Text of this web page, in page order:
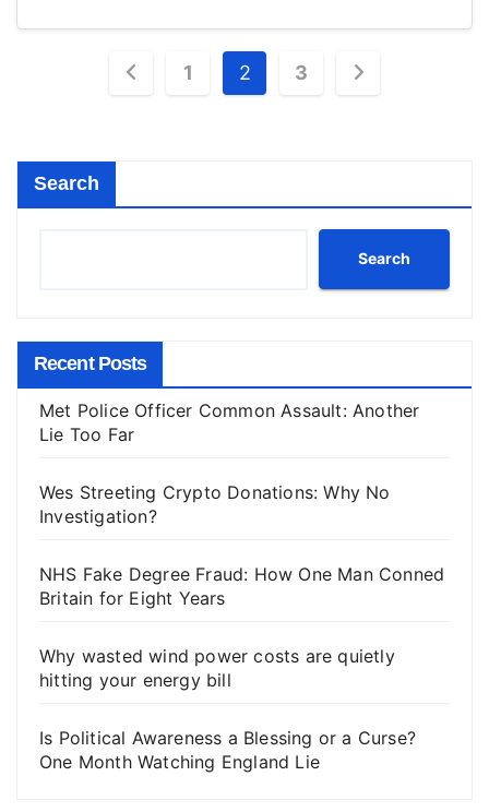
Posts1 2 3
Search
Search
Recent Posts
Met Police Officer Common Assault: Another
Lie Too Far
Wes Streeting Crypto Donations: Why No
Investigation?
NHS Fake Degree Fraud: How One Man Conned
Britain for Eight Years
Why wasted wind power costs are quietly
hitting your energy bill
Is Political Awareness a Blessing or a Curse?
One Month Watching England Lie